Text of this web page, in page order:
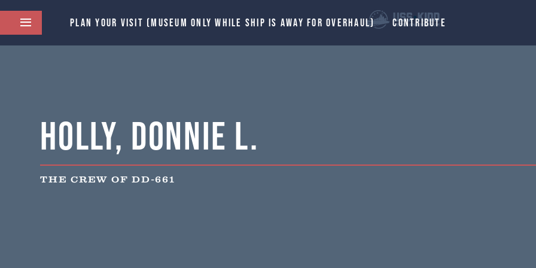
PLAN YOUR VISIT (MUSEUM ONLY WHILE SHIP IS AWAY FOR OVERHAUL) CONTRIBUTE
Holly, Donnie L.
THE CREW OF DD-661